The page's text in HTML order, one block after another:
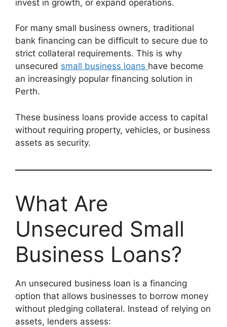
invest in growth, or expand operations.
For many small business owners, traditional
bank financing can be difficult to secure due to
strict collateral requirements. This is why
unsecured small business loans have become
an increasingly popular financing solution in
Perth.
These business loans provide access to capital
without requiring property, vehicles, or business
assets as security.
What Are
Unsecured Small
Business Loans?
An unsecured business loan is a financing
option that allows businesses to borrow money
without pledging collateral. Instead of relying on
assets, lenders assess: